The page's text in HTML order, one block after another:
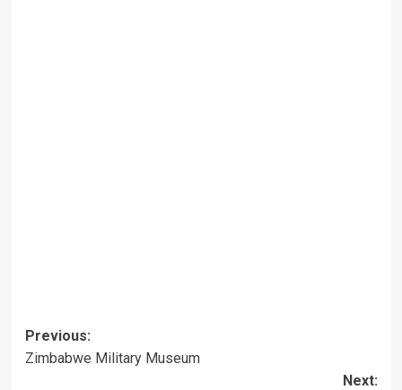
Post
navigation
Previous:
Zimbabwe Military Museum
Next: